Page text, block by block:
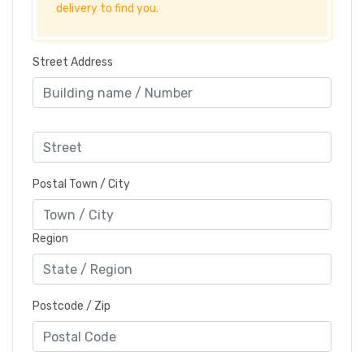
delivery to find you.
Street Address
Postal Town / City
Region
Postcode / Zip